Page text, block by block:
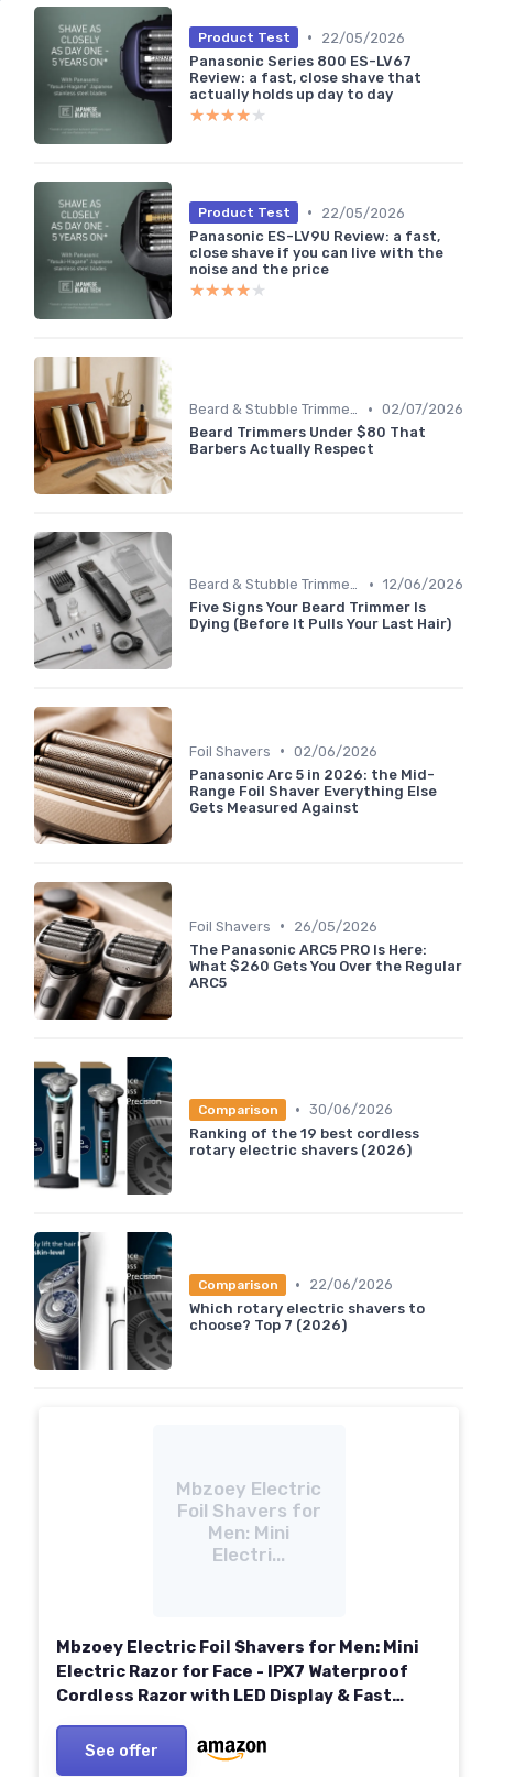
Product Test •
22/05/2026
Panasonic Series 800 ES-LV67
Review: a fast, close shave that
actually holds up day to day
★★★★★
★★★★★
Product Test •
22/05/2026
Panasonic ES-LV9U Review: a fast,
close shave if you can live with the
noise and the price
★★★★★
★★★★★
Beard & Stubble Trimmers • 02/07/2026
Beard Trimmers Under $80 That
Barbers Actually Respect
Beard & Stubble Trimmers • 12/06/2026
Five Signs Your Beard Trimmer Is
Dying (Before It Pulls Your Last Hair)
Foil Shavers • 02/06/2026
Panasonic Arc 5 in 2026: the Mid-
Range Foil Shaver Everything Else
Gets Measured Against
Foil Shavers •
26/05/2026
The Panasonic ARC5 PRO Is Here:
What $260 Gets You Over the Regular
ARC5
Comparison • 30/06/2026
Ranking of the 19 best cordless
rotary electric shavers (2026)
Comparison •
22/06/2026
Which rotary electric shavers to
choose? Top 7 (2026)
Mbzoey Electric
Foil Shavers for
Men: Mini
Electri...
Mbzoey Electric Foil Shavers for Men: Mini
Electric Razor for Face - IPX7 Waterproof
Cordless Razor with LED Display & Fast
Precision Blades Slate Gray
See offer